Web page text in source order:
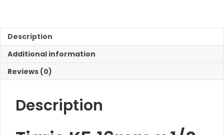
inch
Male
Connector
Fit
Description
Additional information
Reviews (0)
Description